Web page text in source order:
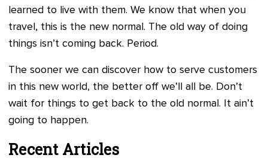
learned to live with them. We know that when you
travel, this is the new normal. The old way of doing
things isn’t coming back. Period.
The sooner we can discover how to serve customers
in this new world, the better off we’ll all be. Don’t
wait for things to get back to the old normal. It ain’t
going to happen.
Recent Articles